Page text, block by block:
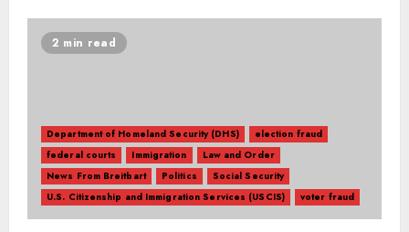
2 min read
Department of Homeland Security (DHS)
election fraud
federal courts
Immigration
Law and Order
News From Breitbart
Politics
Social Security
U.S. Citizenship and Immigration Services (USCIS)
voter fraud